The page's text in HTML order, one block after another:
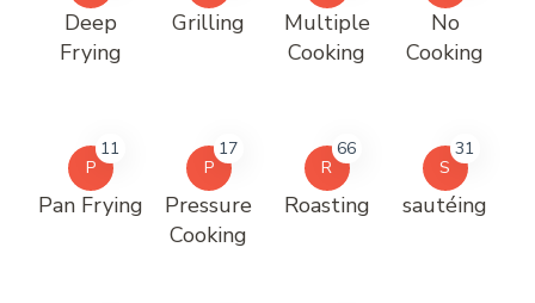
Deep
Frying
Grilling
Multiple
Cooking
No
Cooking
P
11
Pan Frying
P
17
Pressure
Cooking
R
66
Roasting
S
31
sautéing